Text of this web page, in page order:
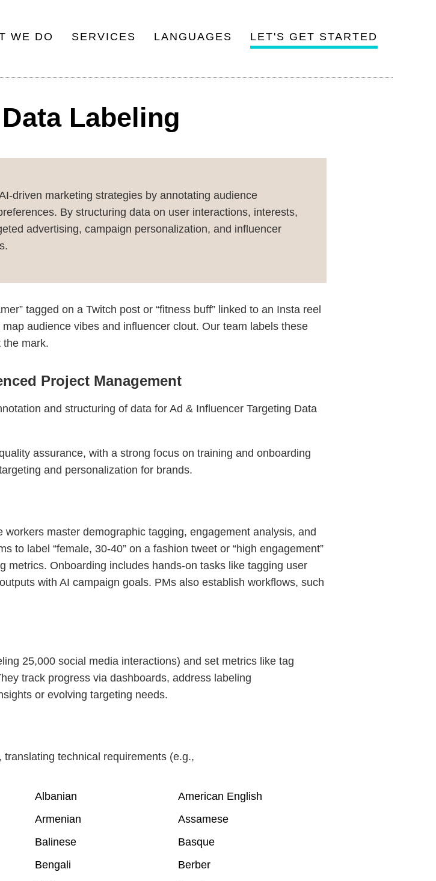
WE DO SERVICES LANGUAGES LET'S GET STARTED
Labeling
driven marketing strategies by annotating audience
By structuring data on user interactions, interests,
advertising, campaign personalization, and influencer
tagged on a Twitch post or “fitness buff” linked to an Insta reel
audience vibes and influencer clout. Our team labels these
the mark.
Project Management
and structuring of data for Ad & Influencer Targeting Data
assurance, with a strong focus on training and onboarding
and personalization for brands.
master demographic tagging, engagement analysis, and
to label “female, 30-40” on a fashion tweet or “high engagement”
metrics. Onboarding includes hands-on tasks like tagging user
with AI campaign goals. PMs also establish workflows, such
25,000 social media interactions) and set metrics like tag
track progress via dashboards, address labeling
or evolving targeting needs.
technical requirements (e.g.,
Albanian
American English
Armenian
Assamese
Balinese
Basque
Bengali
Berber